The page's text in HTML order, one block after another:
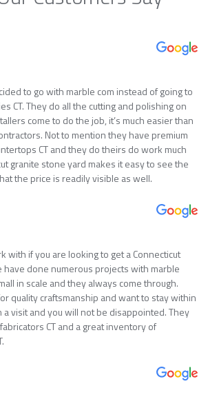
to go with marble com instead of going to
CT. They do all the cutting and polishing on
come to do the job, it’s much easier than
Not to mention they have premium
CT and they do theirs do work much
granite stone yard makes it easy to see the
the price is readily visible as well.
with if you are looking to get a Connecticut
have done numerous projects with marble
in scale and they always come through.
quality craftsmanship and want to stay within
a visit and you will not be disappointed. They
CT and a great inventory of